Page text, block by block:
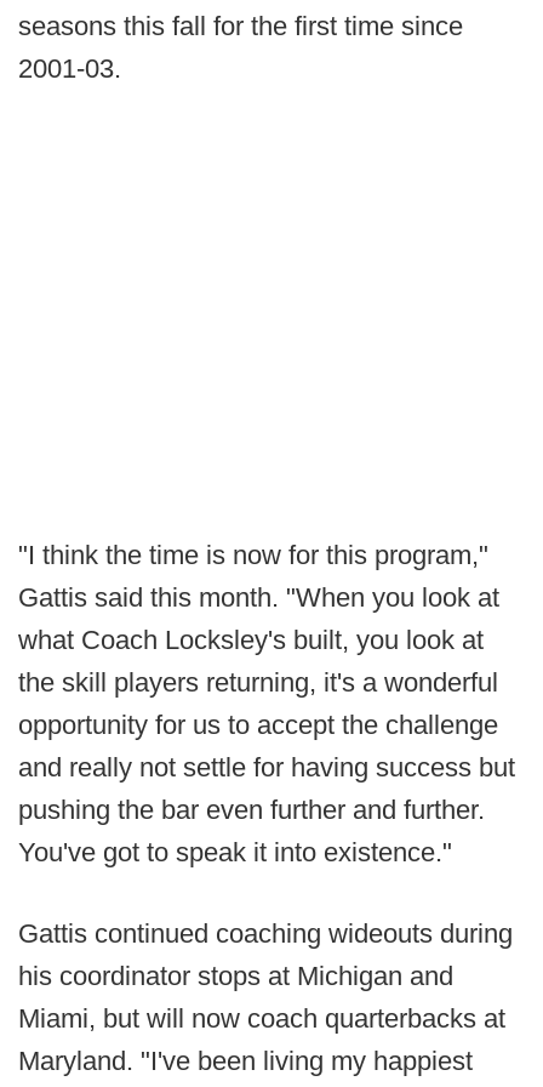
seasons this fall for the first time since
2001-03.
"I think the time is now for this program,"
Gattis said this month. "When you look at
what Coach Locksley's built, you look at
the skill players returning, it's a wonderful
opportunity for us to accept the challenge
and really not settle for having success but
pushing the bar even further and further.
You've got to speak it into existence."
Gattis continued coaching wideouts during
his coordinator stops at Michigan and
Miami, but will now coach quarterbacks at
Maryland. "I've been living my happiest